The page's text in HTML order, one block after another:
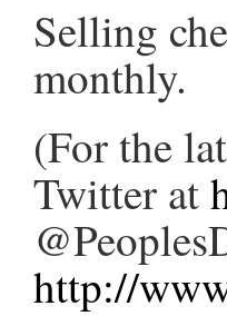
Selling
monthly.
(For the
Twitter at
http://